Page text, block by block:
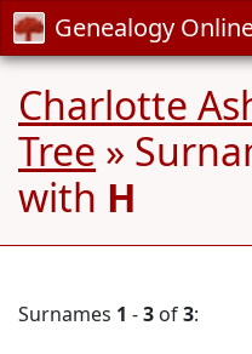
Genealogy
Charlotte
Tree »
with H
Surnames 1 -3 of3: